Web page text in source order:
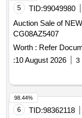
5 TID:99049980
Auction Sale of
CG08AZ5407
Worth : Refer
:10 August 2026 3
6 TID:98362118
98.44%